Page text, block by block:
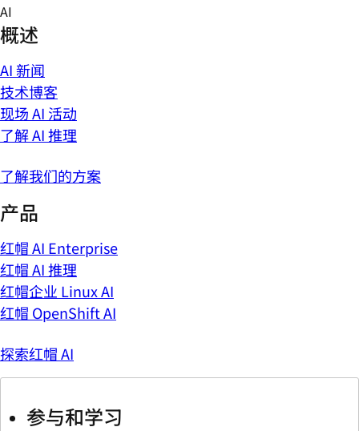
Skip
to
content
AI
概述
AI 新闻
技术博客
现场 AI 活动
了解 AI 推理
了解我们的方案
产品
红帽 AI Enterprise
红帽 AI 推理
红帽企业 Linux AI
红帽 OpenShift AI
探索红帽 AI
参与和学习